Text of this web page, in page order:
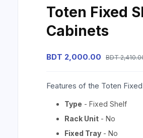
Toten Fixed
Cabinets
BDT 2,000.00 BDT
Features of the Toten
Type - Fixed Shelf
Rack Unit - No
Fixed Tray - No